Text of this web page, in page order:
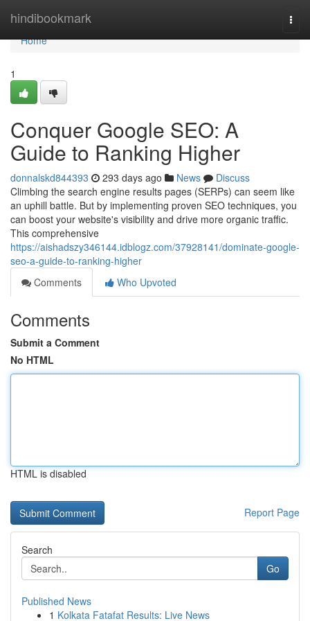
hindibookmark
Home
Home
1
Conquer Google SEO: A
Guide to Ranking Higher
donnalskd844393 293 days ago News
Discuss
Climbing the search engine results pages (SERPs) can seem like
an uphill battle. But by implementing proven SEO techniques, you
can boost your website's visibility and drive more organic traffic.
This comprehensive
https://aishadszy346144.idblogz.com/37928141/dominate-google-
seo-a-guide-to-ranking-higher
Comments
Who Upvoted
Comments
Submit a Comment
No HTML
HTML is disabled
Report Page
Search
Go
Published News
1 Kolkata Fatafat Results: Live News